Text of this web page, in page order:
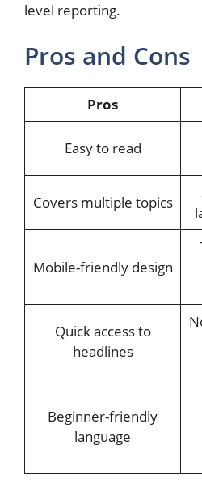
level reporting.
Pros and Cons
Pros
Easy to read
Covers multiple topics
Mobile-friendly design
Quick access to
headlines
Beginner-friendly
language